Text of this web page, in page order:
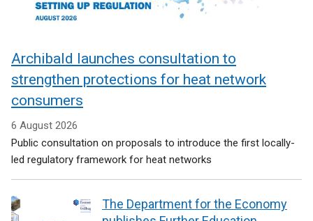
Archibald launches consultation to
strengthen protections for heat network
consumers
6 August 2026
Public consultation on proposals to introduce the first locally-
led regulatory framework for heat networks
The Department for the Economy